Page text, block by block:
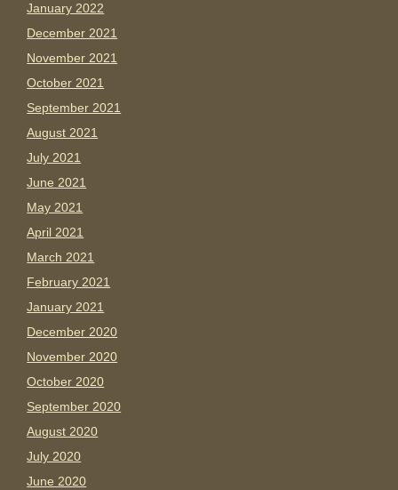
January 2022
December 2021
November 2021
October 2021
September 2021
August 2021
July 2021
June 2021
May 2021
April 2021
March 2021
February 2021
January 2021
December 2020
November 2020
October 2020
September 2020
August 2020
July 2020
June 2020